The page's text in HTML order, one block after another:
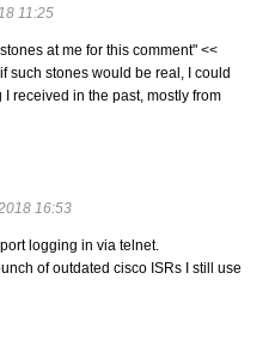
11:25
at me for this comment" <<
such stones would be real, I could
received in the past, mostly from
16:53
logging in via telnet.
of outdated cisco ISRs I still use